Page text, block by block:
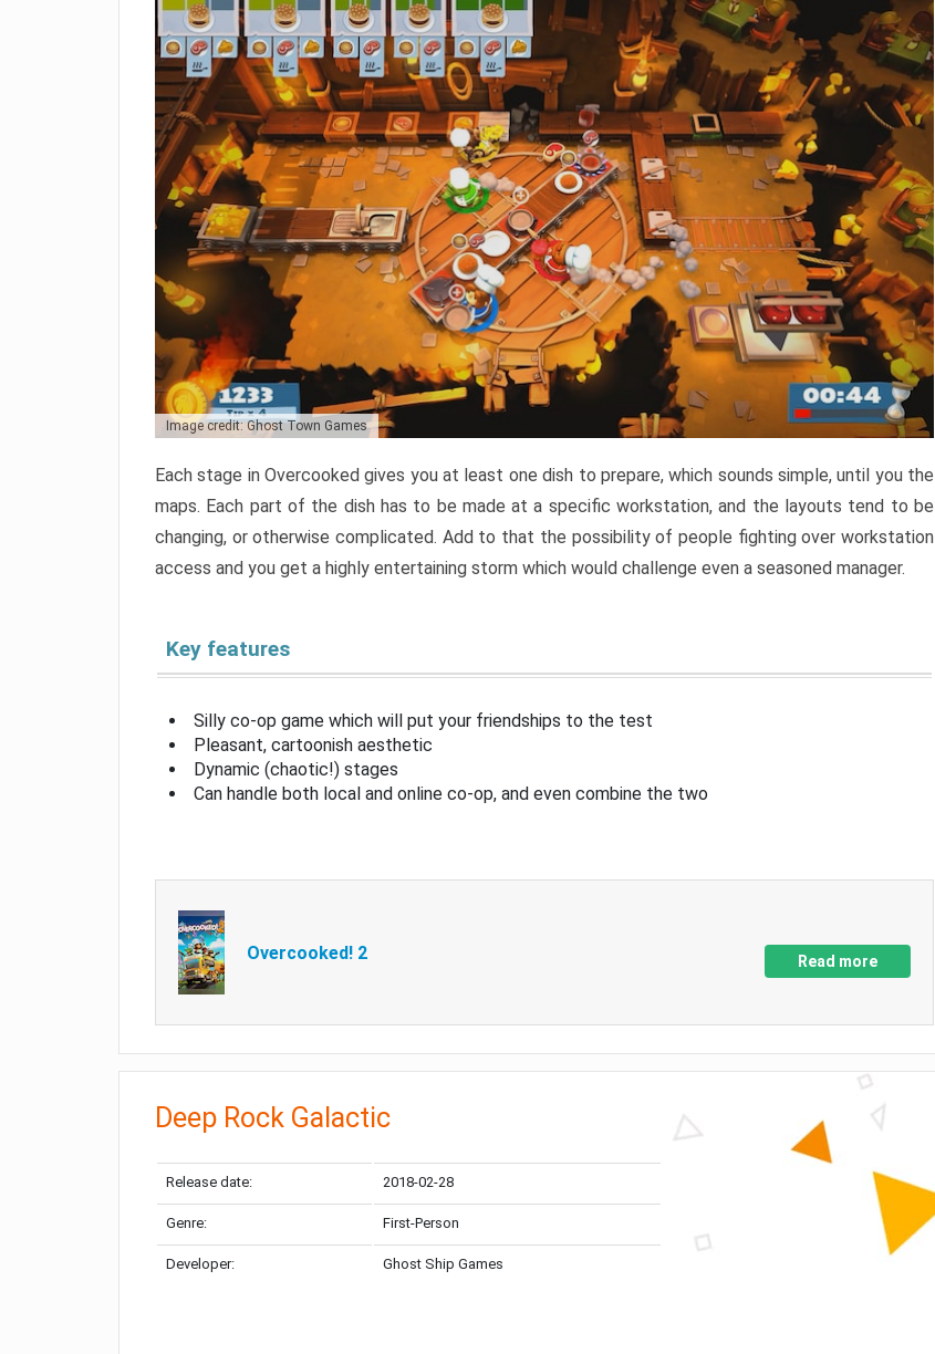
Image credit: Ghost Town Games
Each stage in Overcooked gives you at least one dish to prepare, which sounds simple, until you the
maps. Each part of the dish has to be made at a specific workstation, and the layouts tend to be
changing, or otherwise complicated. Add to that the possibility of people fighting over workstation
access and you get a highly entertaining storm which would challenge even a seasoned manager.
Key features
Silly co-op game which will put your friendships to the test
Pleasant, cartoonish aesthetic
Dynamic (chaotic!) stages
Can handle both local and online co-op, and even combine the two
Overcooked! 2 Read more
Deep Rock Galactic
Release date: 2018-02-28
Genre: First-Person
Developer: Ghost Ship Games